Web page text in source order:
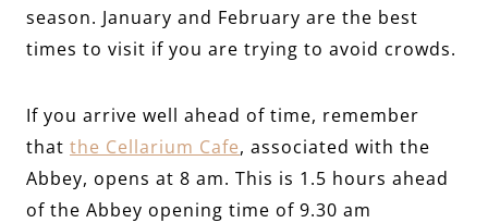
season. January and February are the best
times to visit if you are trying to avoid crowds.
If you arrive well ahead of time, remember
that the Cellarium Cafe, associated with the
Abbey, opens at 8 am. This is 1.5 hours ahead
of the Abbey opening time of 9.30 am